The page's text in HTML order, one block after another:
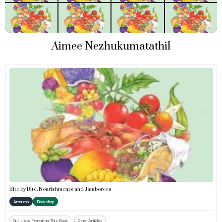
Aimee Nezhukumatathil
Bite by Bite: Nourishments and Jamborees
Amazon Bookshop
Our Lists Featuring This Book Other Articles